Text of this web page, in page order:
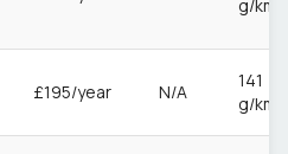
g/km
£195/year N/A
141
g/km